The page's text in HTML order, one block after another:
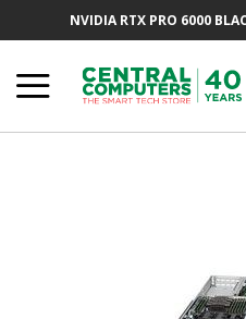
NVIDIA RTX PRO 6000